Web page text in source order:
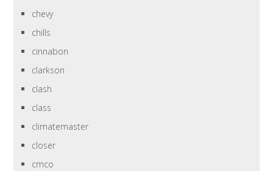
chevy
chills
cinnabon
clarkson
clash
class
climatemaster
closer
cmco